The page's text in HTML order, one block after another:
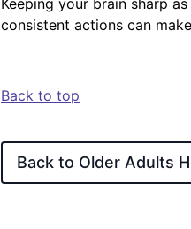
Keeping your brain sharp
consistent actions can
Back to top
Back to Older Adults